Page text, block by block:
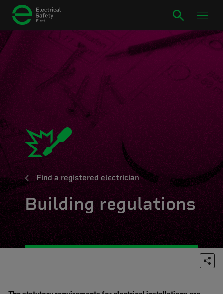
Find a registered electrician
Building regulations